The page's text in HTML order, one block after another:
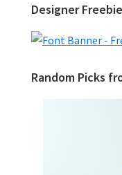
Designer
Random Picks